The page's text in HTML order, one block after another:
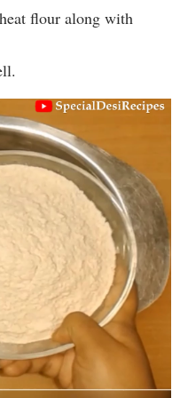
flour along with